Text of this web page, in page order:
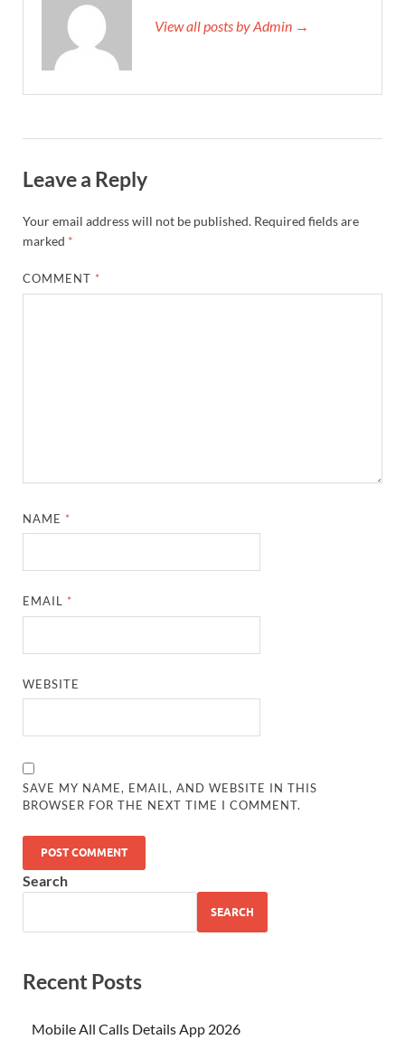
View all posts by Admin →
Leave a Reply
Your email address will not be published. Required fields are
marked *
COMMENT *
NAME *
EMAIL *
WEBSITE
SAVE MY NAME, EMAIL, AND WEBSITE IN THIS
BROWSER FOR THE NEXT TIME I COMMENT.
Search
SEARCH
Recent Posts
Mobile All Calls Details App 2026